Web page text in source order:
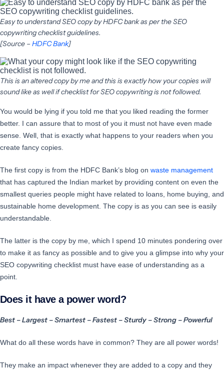
Easy to understand SEO copy by HDFC bank as per the SEO
copywriting checklist guidelines.
[Source – HDFC Bank]
This is an altered copy by me and this is exactly how your copies will
sound like as well if checklist for SEO copywriting is not followed.
You would be lying if you told me that you liked reading the former
better. I can assure that to most of you it must not have even made
sense. Well, that is exactly what happens to your readers when you
create fancy copies.
The first copy is from the HDFC Bank’s blog on waste management
that has captured the Indian market by providing content on even the
smallest queries people might have related to loans, home buying, and
sustainable home development. The copy is as you can see is easily
understandable.
The latter is the copy by me, which I spend 10 minutes pondering over
to make it as fancy as possible and to give you a glimpse into why your
SEO copywriting checklist must have ease of understanding as a
point.
Does it have a power word?
Best – Largest – Smartest – Fastest – Sturdy – Strong – Powerful
What do all these words have in common? They are all power words!
They make an impact whenever they are added to a copy and they